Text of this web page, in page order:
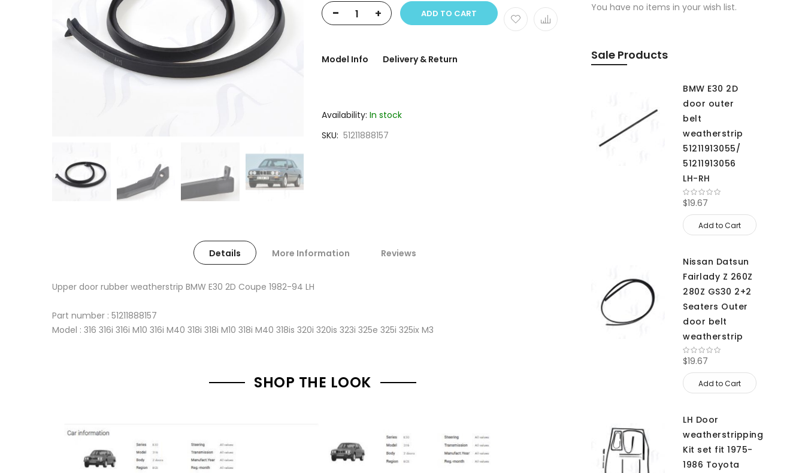
- + ADD TO CART
Model Info Delivery & Return
Availability: In stock
SKU 51211888157
Details More Information Reviews
Upper door rubber weatherstrip BMW E30 2D Coupe 1982-94 LH
Part number : 51211888157
Model : 316 316i 316i M10 316i M40 318i 318i M10 318i M40 318is 320i 320is 323i 325e 325i 325ix M3
SHOP THE LOOK
You have no items in your wish list.
Sale Products
BMW E30 2D
door outer
belt
weatherstrip
51211913055/
51211913056
LH-RH
$19.67
Add to Cart
Nissan Datsun
Fairlady Z 260Z
280Z GS30 2+2
Seaters Outer
door belt
weatherstrip
$19.67
Add to Cart
LH Door
weatherstripping
Kit set fit 1975-
1986 Toyota